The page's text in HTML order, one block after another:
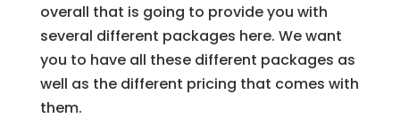
overall that is going to provide you with
several different packages here. We want
you to have all these different packages as
well as the different pricing that comes with
them.